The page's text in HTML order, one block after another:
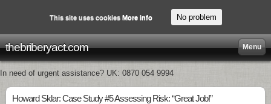
thebriberyact.com Menu
In need of urgent assistance? UK: 0870 054 9994
Howard Sklar: Case Study #5 Assessing Risk: “Great Job!”
This site uses cookies More info No problem